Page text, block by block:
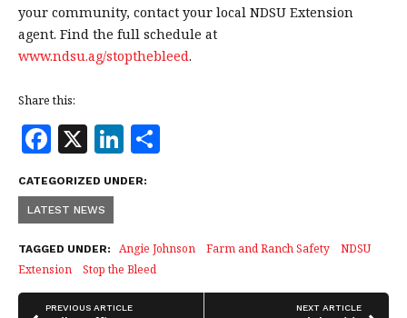
your community, contact your local NDSU Extension
agent. Find the full schedule at
www.ndsu.ag/stopthebleed.
Share this:
F
a
c
e
b
o
X Li
n
k
dI
n
e
CATEGORIZED UNDER:
LATEST NEWS
TAGGED UNDER: Angie Johnson Farm and Ranch Safety
NDSU
Extension
Stop the Bleed
PREVIOUS ARTICLE NEXT ARTICLE